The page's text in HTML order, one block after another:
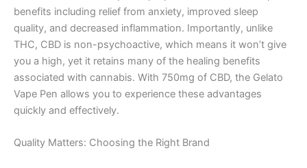
benefits including relief from anxiety, improved sleep
quality, and decreased inflammation. Importantly, unlike
THC, CBD is non-psychoactive, which means it won’t give
you a high, yet it retains many of the healing benefits
associated with cannabis. With 750mg of CBD, the Gelato
Vape Pen allows you to experience these advantages
quickly and effectively.
Quality Matters: Choosing the Right Brand